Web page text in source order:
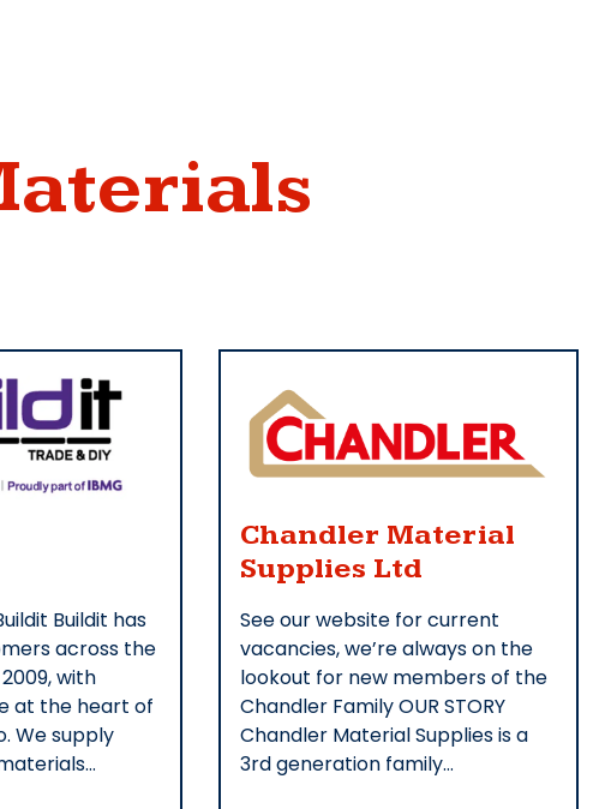
Buildit has
across the
with
at the heart of
We supply
Chandler Material
Supplies Ltd
See our website for current
vacancies, we’re always on the
lookout for new members of the
Chandler Family OUR STORY
Chandler Material Supplies is a
3rd generation family…